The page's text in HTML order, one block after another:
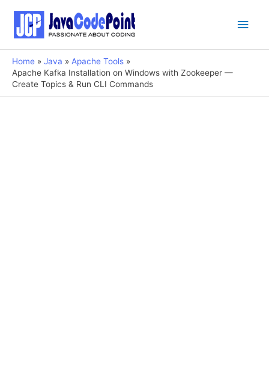
Main
Home Java
Apache Tools
Apache Kafka Installation on Windows with Zookeeper —
Create Topics & Run CLI Commands